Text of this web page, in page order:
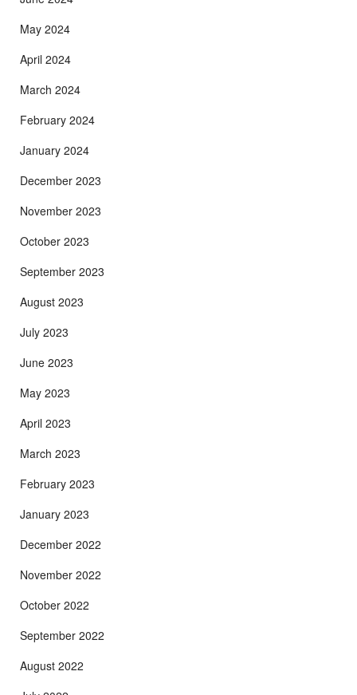
May 2024
April 2024
March 2024
February 2024
January 2024
December 2023
November 2023
October 2023
September 2023
August 2023
July 2023
June 2023
May 2023
April 2023
March 2023
February 2023
January 2023
December 2022
November 2022
October 2022
September 2022
August 2022